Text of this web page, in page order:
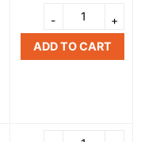
ADD TO CART